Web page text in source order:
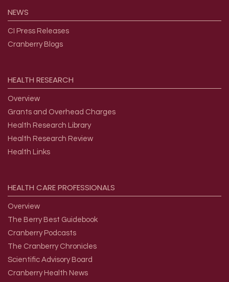
NEWS
CI Press Releases
Cranberry Blogs
HEALTH RESEARCH
Overview
Grants and Overhead Charges
Health Research Library
Health Research Review
Health Links
HEALTH CAREPROFESSIONALS
Overview
The Berry Best Guidebook
Cranberry Podcasts
The Cranberry Chronicles
Scientific Advisory Board
Cranberry Health News